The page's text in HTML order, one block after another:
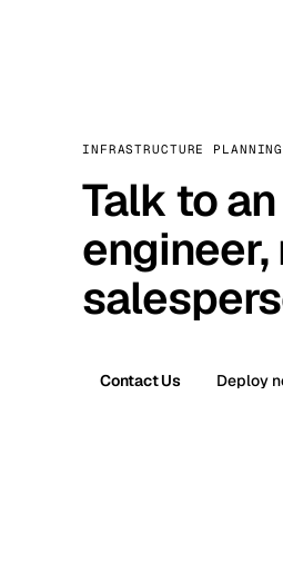
INFRASTRUCTURE PLANNING
Talk to an
engineer,
Contact Us Deploy